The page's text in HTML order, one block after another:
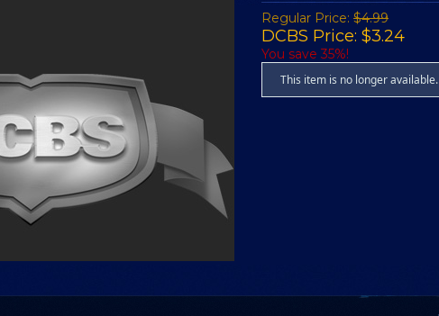
Regular Price: $4.99
DCBS Price: $3.24
You save 35%!
This item is no longer available.